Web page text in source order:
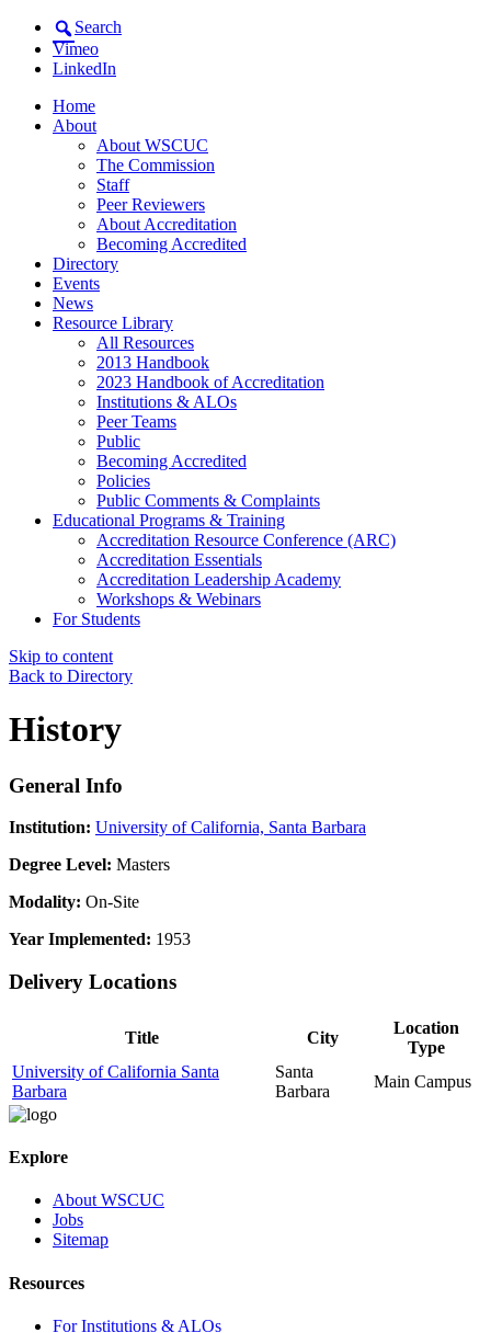
Search
Vimeo
LinkedIn
Home
About
About WSCUC
The Commission
Staff
Peer Reviewers
About Accreditation
Becoming Accredited
Directory
Events
News
Resource Library
All Resources
2013 Handbook
2023 Handbook of Accreditation
Institutions & ALOs
Peer Teams
Public
Becoming Accredited
Policies
Public Comments & Complaints
Educational Programs & Training
Accreditation Resource Conference (ARC)
Accreditation Essentials
Accreditation Leadership Academy
Workshops & Webinars
For Students
Skip to content
Back to Directory
History
General Info
Institution: University of California, Santa Barbara
Degree Level: Masters
Modality: On-Site
Year Implemented: 1953
Delivery Locations
Title City
Location
Type
University of California Santa
Barbara
Santa
Barbara
Main Campus
Explore
About WSCUC
Jobs
Sitemap
Resources
For Institutions & ALOs